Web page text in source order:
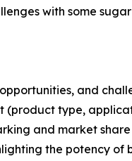
with some
and
(product type,
and market
the potency of